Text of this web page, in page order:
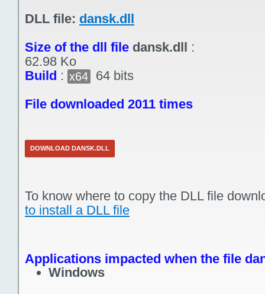
DLL file: dansk.dll
Size of the dll file dansk.dll :
62.98 Ko
Build : x64
64 bits
File downloaded 2011 times
DOWNLOAD DANSK.DLL
To know where to copy the DLL file
to install a DLL file
Applications impacted when the file
Windows